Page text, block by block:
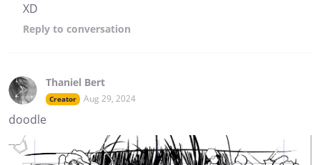
XD
Reply to conversation
Thaniel Bert
Creator Aug 29, 2024
doodle